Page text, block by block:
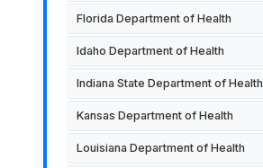
Florida Department of Health
Idaho Department of Health
Indiana State Department of Health
Kansas Department of Health
Louisiana Department of Health